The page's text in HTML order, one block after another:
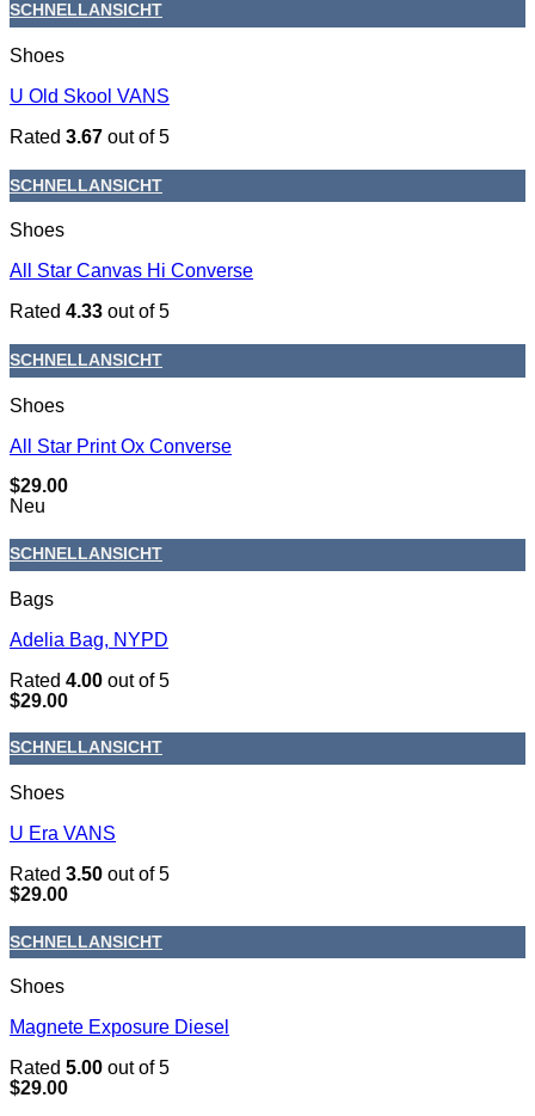
SCHNELLANSICHT
Shoes
U Old Skool VANS
Rated 3.67 out of 5
SCHNELLANSICHT
Shoes
All Star Canvas Hi Converse
Rated 4.33 out of 5
SCHNELLANSICHT
Shoes
All Star Print Ox Converse
$29.00
Neu
SCHNELLANSICHT
Bags
Adelia Bag, NYPD
Rated 4.00 out of 5
$29.00
SCHNELLANSICHT
Shoes
U Era VANS
Rated 3.50 out of 5
$29.00
SCHNELLANSICHT
Shoes
Magnete Exposure Diesel
Rated 5.00 out of 5
$29.00